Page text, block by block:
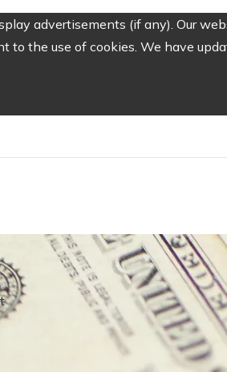
advertisements (if any). Our
to the use of cookies. We have